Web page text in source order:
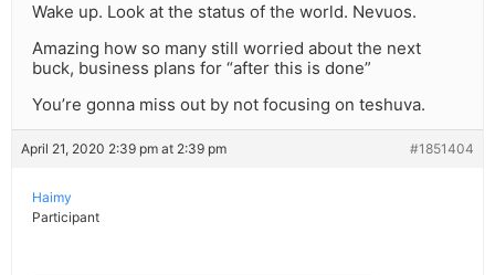
Wake up. Look at the status of the world. Nevuos.
Amazing how so many still worried about the next
buck, business plans for “after this is done”
You’re gonna miss out by not focusing on teshuva.
April 21, 2020 2:39 pm at 2:39 pm #1851404
Haimy
Participant